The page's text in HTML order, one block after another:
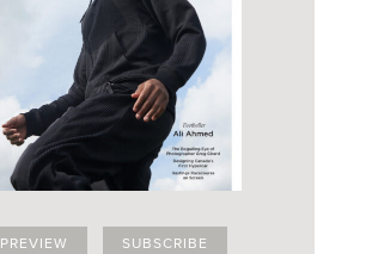
PREVIEW SUBSCRIBE